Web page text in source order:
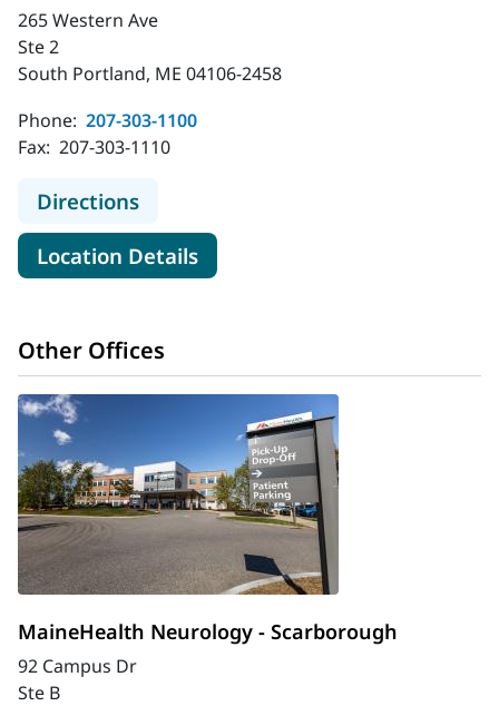
265 Western Ave
Ste 2
South Portland, ME 04106-2458
Phone: 207-303-1100
Fax: 207-303-1110
Directionsto MaineHealth Cancer Care,
Location Detailsfor MaineHealth Cancer
Other Offices
MaineHealth Neurology - Scarborough
92 Campus Dr
Ste B